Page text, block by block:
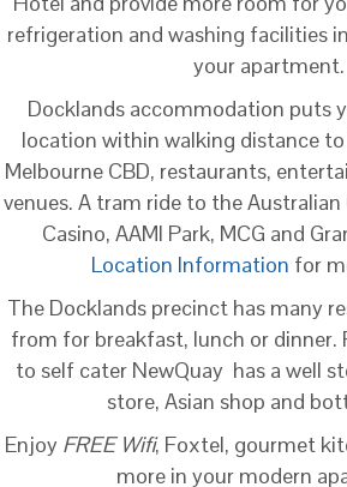
refrigeration and washing facilities
your apartment.
Docklands accommodation puts
location within walking distance to
Melbourne CBD, restaurants,
venues. A tram ride to the
Casino, AAMI Park, MCG and
Location Information for
The Docklands precinct has many
from for breakfast, lunch or dinner.
to self cater NewQuay has a well
store, Asian shop and
Enjoy FREE Wifi, Foxtel, gourmet
more in your modern